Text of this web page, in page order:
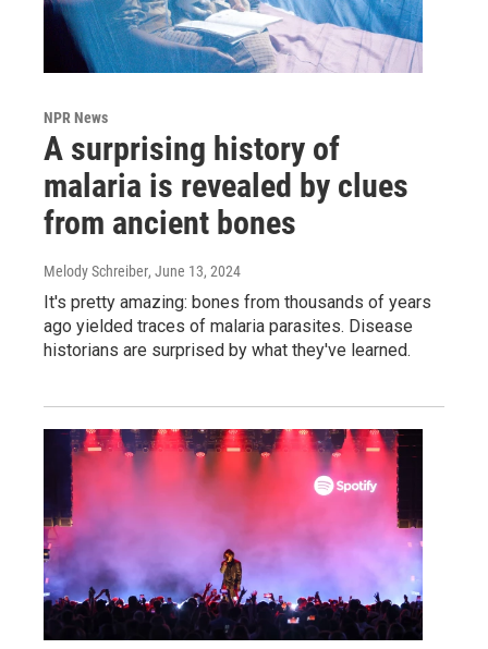
NPR News
A surprising history of
malaria is revealed by clues
from ancient bones
Melody Schreiber, June 13, 2024
It's pretty amazing: bones from thousands of years
ago yielded traces of malaria parasites. Disease
historians are surprised by what they've learned.